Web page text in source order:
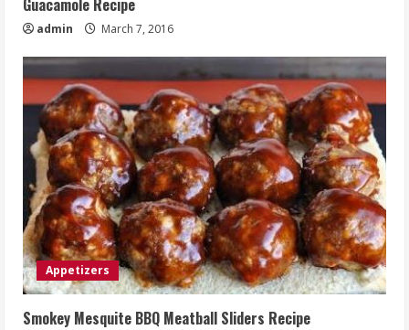
Guacamole Recipe
admin March 7, 2016
Appetizers
Smokey Mesquite BBQ Meatball Sliders Recipe